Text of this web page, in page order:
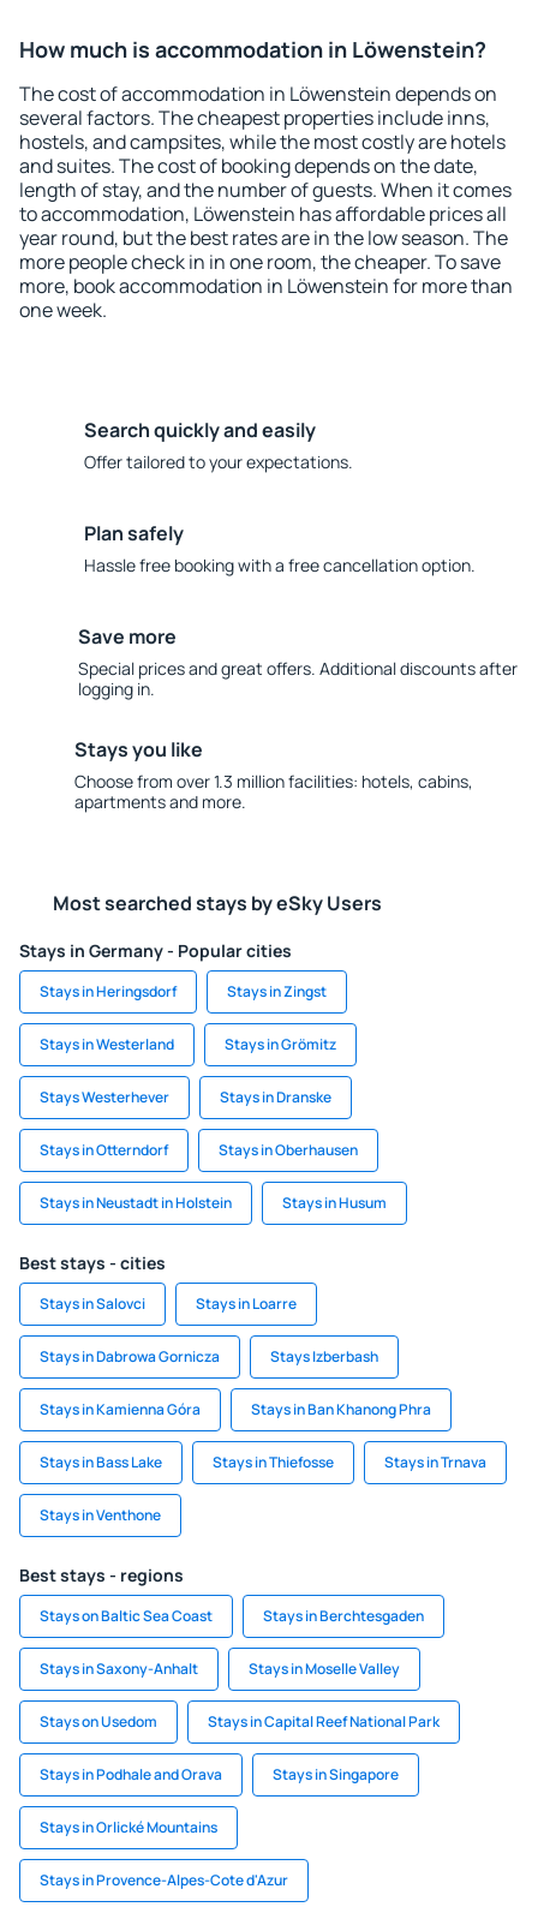
How much is accommodation in Löwenstein?
The cost of accommodation in Löwenstein depends on
several factors. The cheapest properties include inns,
hostels, and campsites, while the most costly are hotels
and suites. The cost of booking depends on the date,
length of stay, and the number of guests. When it comes
to accommodation, Löwenstein has affordable prices all
year round, but the best rates are in the low season. The
more people check in in one room, the cheaper. To save
more, book accommodation in Löwenstein for more than
one week.
Search quickly and easily
Offer tailored to your expectations.
Plan safely
Hassle free booking with a free cancellation option.
Save more
Special prices and great offers. Additional discounts after
logging in.
Stays you like
Choose from over 1.3 million facilities: hotels, cabins,
apartments and more.
Most searched stays by eSky Users
Stays in Germany - Popular cities
Stays in Heringsdorf Stays in Zingst
Stays in Westerland Stays in Grömitz
Stays Westerhever Stays in Dranske
Stays in Otterndorf Stays in Oberhausen
Stays in Neustadt in Holstein Stays in Husum
Best stays - cities
Stays in Salovci Stays in Loarre
Stays in Dabrowa Gornicza Stays Izberbash
Stays in Kamienna Góra Stays in Ban Khanong Phra
Stays in Bass Lake Stays in Thiefosse Stays in Trnava
Stays in Venthone
Best stays - regions
Stays on Baltic Sea Coast Stays in Berchtesgaden
Stays in Saxony-Anhalt Stays in Moselle Valley
Stays on Usedom Stays in Capital Reef National Park
Stays in Podhale and Orava Stays in Singapore
Stays in Orlické Mountains
Stays in Provence-Alpes-Cote d'Azur